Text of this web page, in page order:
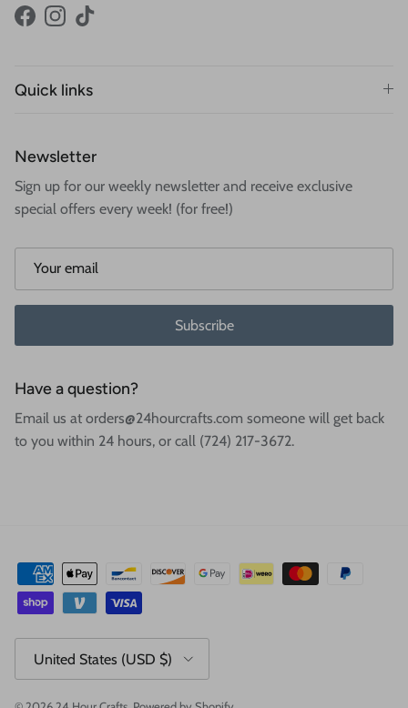
FacebookInstagram
TikTok
Quick links
Newsletter
Sign up for our weekly newsletter and receive exclusive
special offers every week! (for free!)
Subscribe
Have a question?
Email us at orders@24hourcrafts.com someone will get back
to you within 24 hours, or call (724) 217-3672.
United States (USD $)